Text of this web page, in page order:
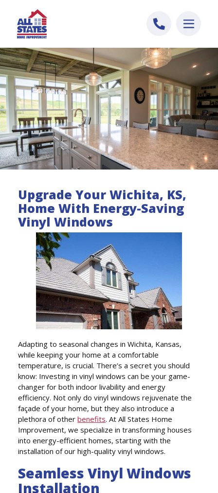
Upgrade Your Wichita, KS,
Home With Energy-Saving
Vinyl Windows
Adapting to seasonal changes in Wichita, Kansas,
while keeping your home at a comfortable
temperature, is crucial. There’s a secret you should
know: Investing in vinyl windows can be your game-
changer for both indoor livability and energy
efficiency. Not only do vinyl windows rejuvenate the
façade of your home, but they also introduce a
plethora of otherbenefits. At All States Home
Improvement, we specialize in transforming houses
into energy-efficient homes, starting with the
installation of our high-quality vinyl windows.
Seamless Vinyl Windows
Installation